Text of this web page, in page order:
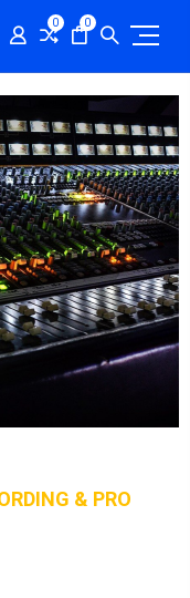
0 0
& PRO